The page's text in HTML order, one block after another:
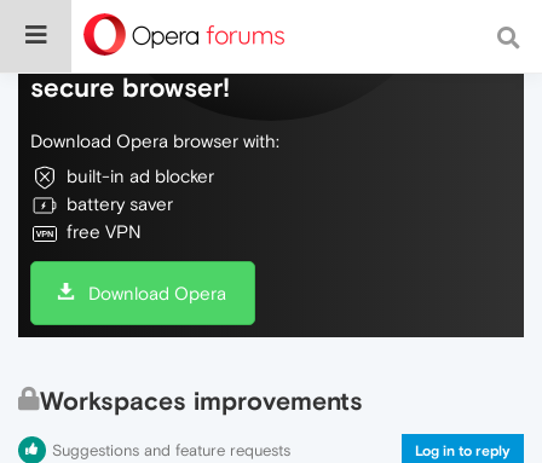
Do more on the web, with a fast and
secure browser!
Download Opera browser with:
built-in ad blocker
battery saver
free VPN
Download Opera
Workspaces improvements
Suggestions and feature requests Log in to reply